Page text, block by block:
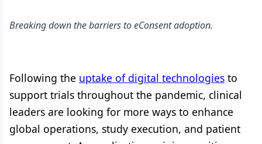
Breaking down the barriers to eConsent adoption.
Following the uptake of digital technologies to
support trials throughout the pandemic, clinical
leaders are looking for more ways to enhance
global operations, study execution, and patient